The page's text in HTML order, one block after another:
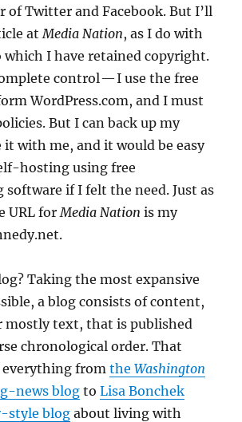
of Twitter and Facebook. But I’ll
at Media Nation, as I do with
I have retained copyright.
control — I use the free
WordPress.com, and I must
But I can back up my
it with me, and it would be easy
hosting using free
software if I felt the need. Just as
URL for Media Nationis my
Taking the most expansive
a blog consists of content,
mostly text, that is published
chronological order. That
everything fromtheWashington
news blog toLisa Bonchek
style blog about living with